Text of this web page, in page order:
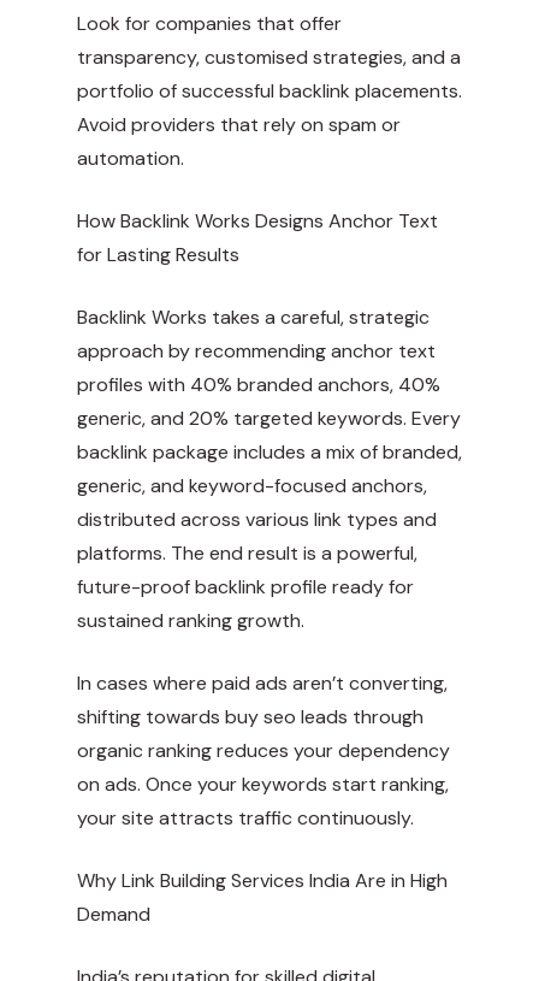
Look for companies that offer
transparency, customised strategies, and a
portfolio of successful backlink placements.
Avoid providers that rely on spam or
automation.
How Backlink Works Designs Anchor Text
for Lasting Results
Backlink Works takes a careful, strategic
approach by recommending anchor text
profiles with 40% branded anchors, 40%
generic, and 20% targeted keywords. Every
backlink package includes a mix of branded,
generic, and keyword-focused anchors,
distributed across various link types and
platforms. The end result is a powerful,
future-proof backlink profile ready for
sustained ranking growth.
In cases where paid ads aren’t converting,
shifting towards buy seo leads through
organic ranking reduces your dependency
on ads. Once your keywords start ranking,
your site attracts traffic continuously.
Why Link Building Services India Are in High
Demand